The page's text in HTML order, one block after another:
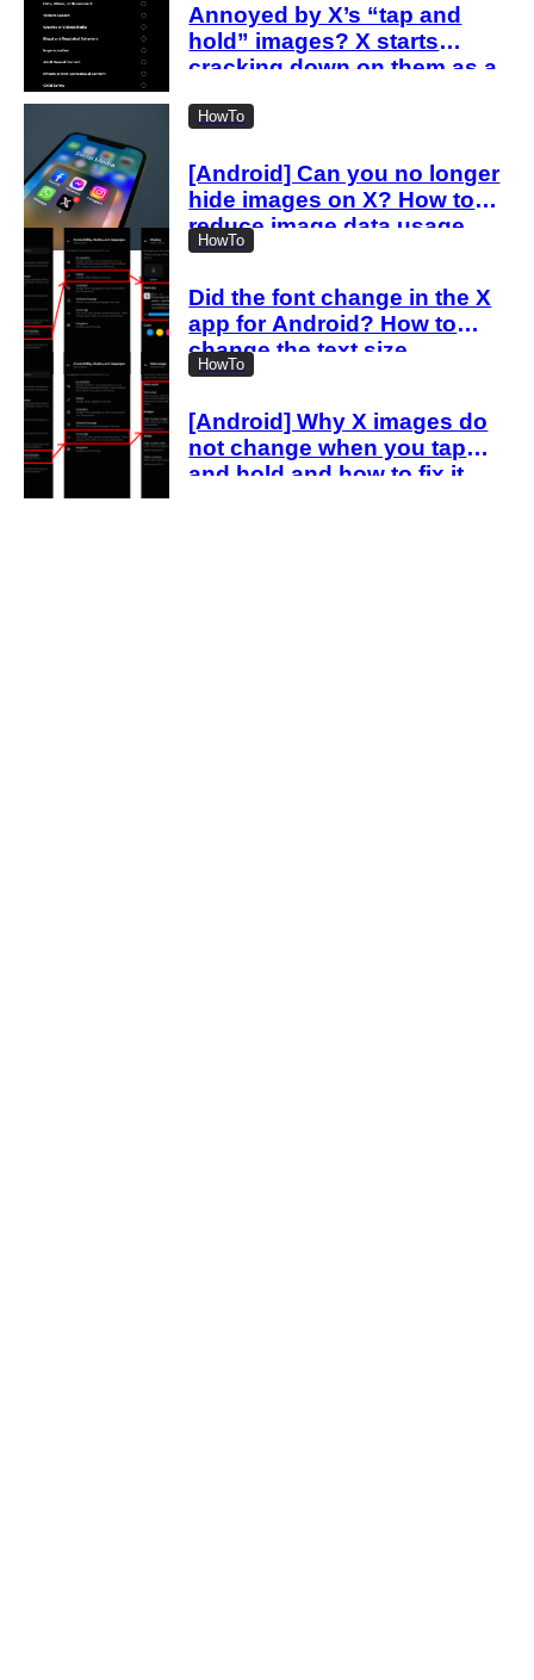
Annoyed by X’s “tap and
hold” images? X starts
cracking down on them as a
HowTo
[Android] Can you no longer
hide images on X? How to
reduce image data usage
with the new settings
HowTo
Did the font change in the X
app for Android? How to
change the text size
HowTo
[Android] Why X images do
not change when you tap
and hold and how to fix it